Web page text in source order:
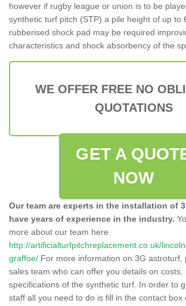
however if rugby league or union is to be
synthetic turf pitch (STP) a pile height of up to
rubberised shock pad may be required
characteristics and shock absorbency of the
WE OFFER FREE NO
QUOTATIONS
GET A
NOW
Our team are experts in the installation of
have years of experience in the industry.
more about our team here
http://artificialturfpitchreplacement.co.uk/
graffoe/ For more information on 3G astroturf,
sales team who can offer you details on costs,
specifications of the synthetic turf. In order to
staff all you need to do is fill in the contact box